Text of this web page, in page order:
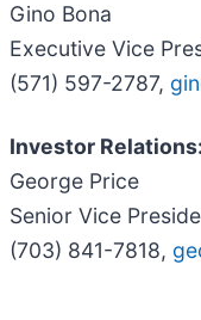
Gino Bona
Executive Vice
(571) 597-2787,
Investor Relations:
George Price
Senior Vice
(703) 841-7818,